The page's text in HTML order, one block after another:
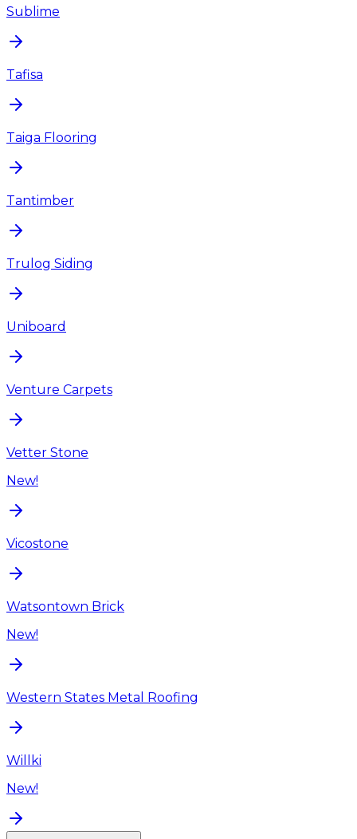
Sublime
Tafisa
Taiga Flooring
Tantimber
Trulog Siding
Uniboard
Venture Carpets
Vetter Stone
New!
Vicostone
Watsontown Brick
New!
Western States Metal Roofing
Willki
New!